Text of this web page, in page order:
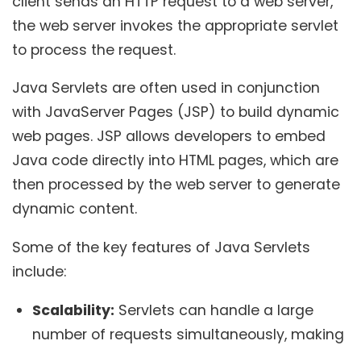
the web server invokes the appropriate servlet
to process the request.
Java Servlets are often used in conjunction
with JavaServer Pages (JSP) to build dynamic
web pages. JSP allows developers to embed
Java code directly into HTML pages, which are
then processed by the web server to generate
dynamic content.
Some of the key features of Java Servlets
include:
Scalability: Servlets can handle a large
number of requests simultaneously, making